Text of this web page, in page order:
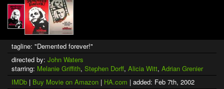
tagline: "Demented forever!"
directed by: John Waters
starring: Melanie Griffith, Stephen Dorff, Alicia Witt, Adrian Grenier
IMDb | Buy Movie on Amazon | HA.com | added: Feb 7th, 2002